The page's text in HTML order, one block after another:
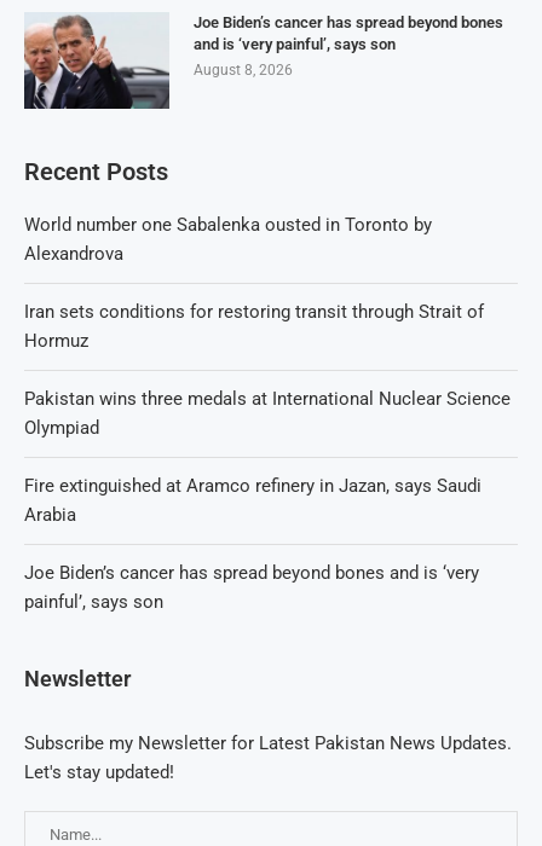
Joe Biden’s cancer has spread beyond bones
and is ‘very painful’, says son
August 8, 2026
Recent Posts
World number one Sabalenka ousted in Toronto by
Alexandrova
Iran sets conditions for restoring transit through Strait of
Hormuz
Pakistan wins three medals at International Nuclear Science
Olympiad
Fire extinguished at Aramco refinery in Jazan, says Saudi
Arabia
Joe Biden’s cancer has spread beyond bones and is ‘very
painful’, says son
Newsletter
Subscribe my Newsletter for Latest Pakistan News Updates.
Let's stay updated!